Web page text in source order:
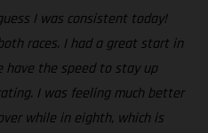
I was consistent today!
races. I had a great start in
have the speed to stay up
I was feeling much better
while in eighth, which is